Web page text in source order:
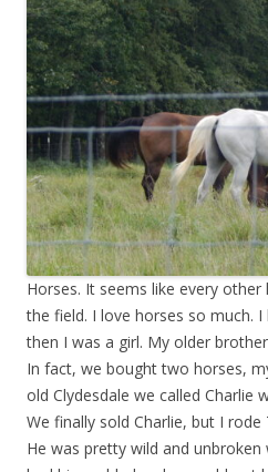
Horses. It seems like every
the field. I love horses so much.
then I was a girl. My older
In fact, we bought two horses,
old Clydesdale we called Charlie
We finally sold Charlie, but I
He was pretty wild and